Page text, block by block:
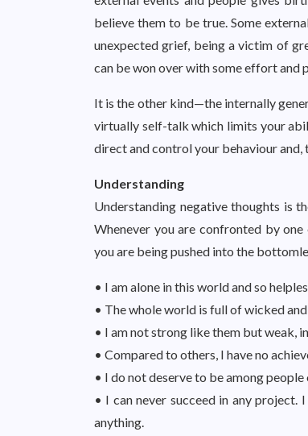
believe them to be true. Some
unexpected grief, being a victim of
can be won over with some effort and
It is the other kind—the internally
virtually self-talk which limits your
direct and control your behaviour
Understanding
Understanding negative thoughts is
Whenever you are confronted by
you are being pushed into the
• I am alone in this world and so
• The whole world is full of wicked
• I am not strong like them but weak,
• Compared to others, I have no
• I do not deserve to be among
• I can never succeed in any project.
anything.